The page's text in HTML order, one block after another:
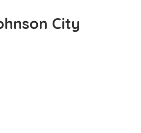
City